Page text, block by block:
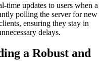
time updates to users when a
polling the server for new
ensuring they stay in
delays.
a Robust and